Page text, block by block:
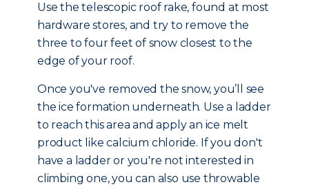
Use the telescopic roof rake, found at most
hardware stores, and try to remove the
three to four feet of snow closest to the
edge of your roof.
Once you've removed the snow, you’ll see
the ice formation underneath. Use a ladder
to reach this area and apply an ice melt
product like calcium chloride. If you don't
have a ladder or you're not interested in
climbing one, you can also use throwable